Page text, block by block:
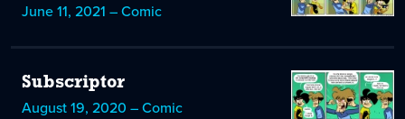
June 11, 2021 – Comic
Subscriptor
August 19, 2020 – Comic